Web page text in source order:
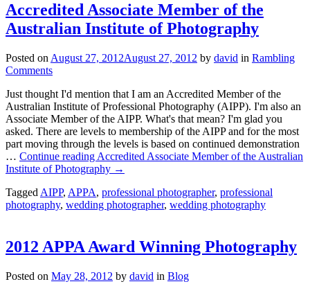
Accredited Associate Member of the
Australian Institute of Photography
Posted on August 27, 2012August 27, 2012 by david in Rambling
Comments
Just thought I'd mention that I am an Accredited Member of the
Australian Institute of Professional Photography (AIPP). I'm also an
Associate Member of the AIPP. What's that mean? I'm glad you
asked. There are levels to membership of the AIPP and for the most
part moving through the levels is based on continued demonstration
… Continue reading Accredited Associate Member of the Australian
Institute of Photography →
Tagged AIPP, APPA, professional photographer, professional
photography, wedding photographer, wedding photography
2012 APPA Award Winning Photography
Posted on May 28, 2012 by david in Blog